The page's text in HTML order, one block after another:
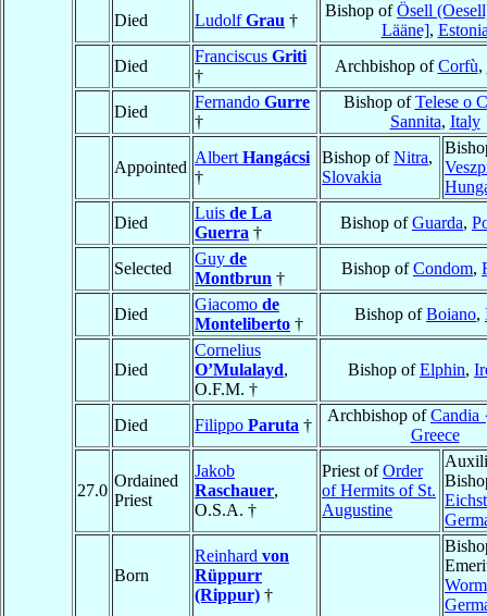
Died LudolfGrau †
Bishop ofÖsell
Lääne],
Died
Franciscus Griti
†
Archbishop ofCorfù,
Died
Fernando Gurre
†
Bishop ofTelese o
Sannita, Italy
Appointed
Albert Hangácsi
†
Bishop ofNitra,
Slovakia
Died
Luis de La
Guerra †
Bishop ofGuarda,
Selected
Guy de
Montbrun †
Bishop ofCondom,
Died
Giacomo de
Monteliberto †
Bishop ofBoiano,
Died
Cornelius
O’Mulalayd,
O.F.M. †
Bishop ofElphin,
Died Filippo Paruta †
Archbishop ofCandia
Greece
27.0
Ordained
Priest
Jakob
Raschauer,
O.S.A. †
Priest ofOrder
of Hermits of St.
Augustine
Born
Reinhard von
Rüppurr
(Rippur) †